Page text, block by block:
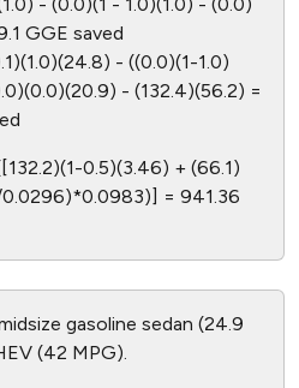
GGE saved
- ((0.0)(1-1.0)
- (132.4)(56.2) =
0.5)(3.46) + (66.1)
0.0296)*0.0983)] = 941.36
gasoline sedan (24.9
(42 MPG).